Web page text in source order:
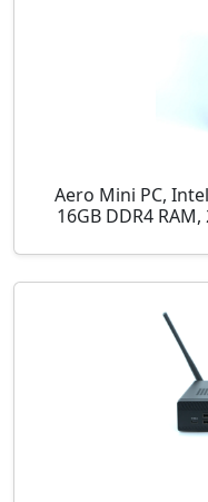
Aero Mini PC,
16GB DDR4